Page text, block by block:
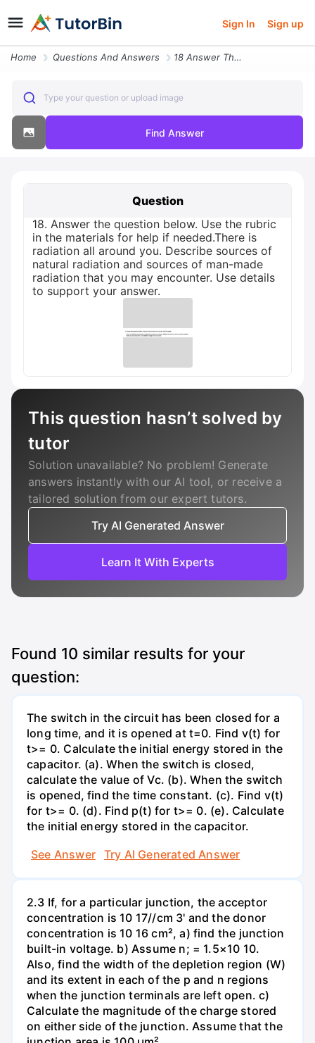
Sign In Sign up
Home Questions And Answers 18 Answer The Question Below Use The Rubric In The Materials For Help
Type your question or upload image
Find Answer
Question
18. Answer the question below. Use the rubric
in the materials for help if needed.There is
radiation all around you. Describe sources of
natural radiation and sources of man-made
radiation that you may encounter. Use details
to support your answer.
This question hasn’t solved by
tutor
Solution unavailable? No problem! Generate
answers instantly with our AI tool, or receive a
tailored solution from our expert tutors.
Try AI Generated Answer
Learn It With Experts
Found 10 similar results for your
question:
The switch in the circuit has been closed for a
long time, and it is opened at t=0. Find v(t) for
t>= 0. Calculate the initial energy stored in the
capacitor. (a). When the switch is closed,
calculate the value of Vc. (b). When the switch
is opened, find the time constant. (c). Find v(t)
for t>= 0. (d). Find p(t) for t>= 0. (e). Calculate
the initial energy stored in the capacitor.
See Answer
Try AI Generated Answer
2.3 If, for a particular junction, the acceptor
concentration is 10 17//cm 3' and the donor
concentration is 10 16 cm², a) find the junction
built-in voltage. b) Assume n; = 1.5×10 10.
Also, find the width of the depletion region (W)
and its extent in each of the p and n regions
when the junction terminals are left open. c)
Calculate the magnitude of the charge stored
on either side of the junction. Assume that the